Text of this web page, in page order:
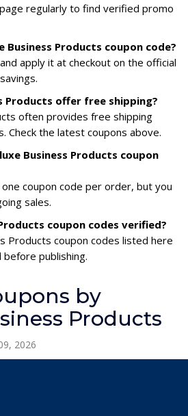
regularly to find verified promo
Business Products coupon code?
apply it at checkout on the official
Products offer free shipping?
often provides free shipping
Check the latest coupons above.
Business Products coupon
coupon code per order, but you
sales.
coupon codes verified?
Products coupon codes listed here
publishing.
by
Products
2026